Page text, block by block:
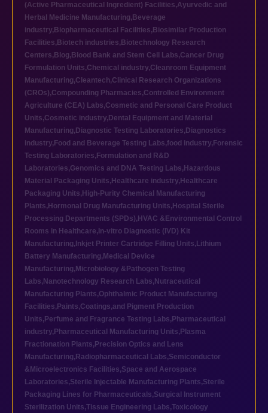
(Active Pharmaceutical Ingredient) Facilities,Ayurvedic and
Herbal Medicine Manufacturing, Beverage
industry, Biopharmaceutical Facilities, Biosimilar Production
Facilities, Biotech industries, Biotechnology Research
Centers, Blog, Blood Bank and Stem Cell Labs,Cancer Drug
Formulation Units,Chemical industry,Cleanroom Equipment
Manufacturing,Cleantech,Clinical Research Organizations
(CROs),Compounding Pharmacies,Controlled Environment
Agriculture (CEA) Labs,Cosmetic and Personal Care Product
Units,Cosmetic industry, Dental Equipment and Material
Manufacturing, Diagnostic Testing Laboratories, Diagnostics
industry, Food and Beverage Testing Labs,food industry, Forensic
Testing Laboratories, Formulation and R&D
Laboratories,Genomics and DNA Testing Labs, Hazardous
Material Packaging Units, Healthcare industry, Healthcare
Packaging Units, High-Purity Chemical Manufacturing
Plants, Hormonal Drug Manufacturing Units, Hospital Sterile
Processing Departments (SPDs), HVAC &Environmental Control
Rooms in Healthcare, In-vitro Diagnostic (IVD) Kit
Manufacturing, Inkjet Printer Cartridge Filling Units, Lithium
Battery Manufacturing, Medical Device
Manufacturing, Microbiology &Pathogen Testing
Labs, Nanotechnology Research Labs, Nutraceutical
Manufacturing Plants,Ophthalmic Product Manufacturing
Facilities, Paints,Coatings,and Pigment Production
Units, Perfume and Fragrance Testing Labs, Pharmaceutical
industry, Pharmaceutical Manufacturing Units, Plasma
Fractionation Plants, Precision Optics and Lens
Manufacturing, Radiopharmaceutical Labs,Semiconductor
&Microelectronics Facilities,Space and Aerospace
Laboratories,Sterile Injectable Manufacturing Plants,Sterile
Packaging Lines for Pharmaceuticals,Surgical Instrument
Sterilization Units,Tissue Engineering Labs,Toxicology